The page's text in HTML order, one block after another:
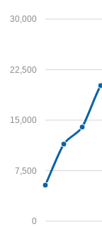
0
7,500
15,000
22,500
30,000